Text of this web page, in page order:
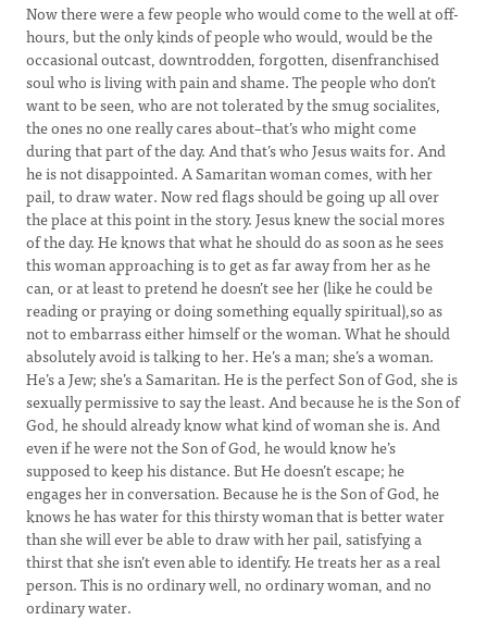
Now there were a few people who would come to the well at off-
hours, but the only kinds of people who would, would be the
occasional outcast, downtrodden, forgotten, disenfranchised
soul who is living with pain and shame. The people who don’t
want to be seen, who are not tolerated by the smug socialites,
the ones no one really cares about–that’s who might come
during that part of the day. And that’s who Jesus waits for. And
he is not disappointed. A Samaritan woman comes, with her
pail, to draw water. Now red flags should be going up all over
the place at this point in the story. Jesus knew the social mores
of the day. He knows that what he should do as soon as he sees
this woman approaching is to get as far away from her as he
can, or at least to pretend he doesn’t see her (like he could be
reading or praying or doing something equally spiritual),so as
not to embarrass either himself or the woman. What he should
absolutely avoid is talking to her. He’s a man; she’s a woman.
He’s a Jew; she’s a Samaritan. He is the perfect Son of God, she is
sexually permissive to say the least. And because he is the Son of
God, he should already know what kind of woman she is. And
even if he were not the Son of God, he would know he’s
supposed to keep his distance. But He doesn’t escape; he
engages her in conversation. Because he is the Son of God, he
knows he has water for this thirsty woman that is better water
than she will ever be able to draw with her pail, satisfying a
thirst that she isn’t even able to identify. He treats her as a real
person. This is no ordinary well, no ordinary woman, and no
ordinary water.